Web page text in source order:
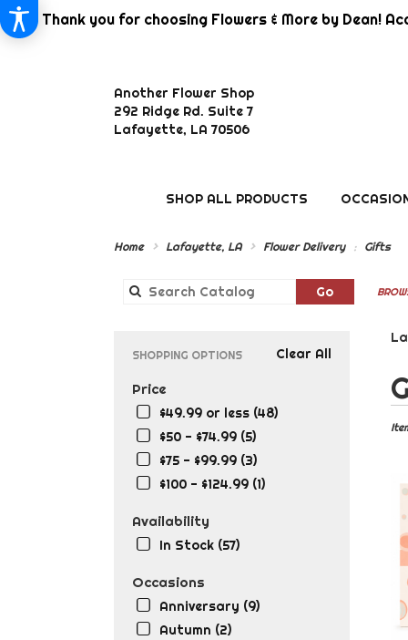
Thank you for choosing Flowers & More by Dean!
Another Flower Shop
292 Ridge Rd. Suite 7
Lafayette, LA 70506
SHOP ALL PRODUCTS
Home Lafayette, LA Flower Delivery Gifts
GoSearch
catalog
Clear All
SHOPPING OPTIONS
Price
$49.99 or less (48)
$50 - $74.99 (5)
$75 - $99.99 (3)
$100 - $124.99 (1)
Availability
In Stock (57)
Occasions
Anniversary (9)
Autumn (2)
Best
from
local